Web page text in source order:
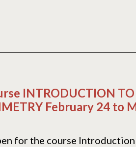
INTRODUCTION TO
February 24 to
for the course